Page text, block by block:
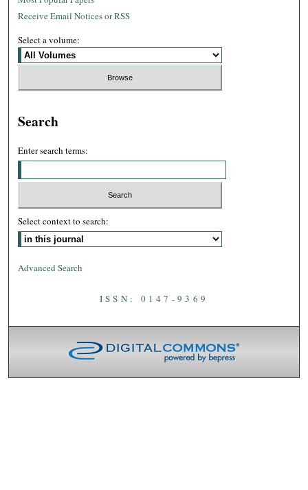
Receive Email Notices or RSS
Select a volume:
Search
Enter search terms:
Select context to search:
Advanced Search
ISSN: 0147-9369